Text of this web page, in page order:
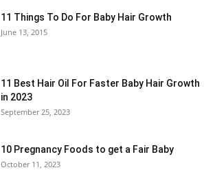
11 Things To Do For Baby Hair Growth
June 13, 2015
11 Best Hair Oil For Faster Baby Hair Growth
in 2023
September 25, 2023
10 Pregnancy Foods to get a Fair Baby
October 11, 2023